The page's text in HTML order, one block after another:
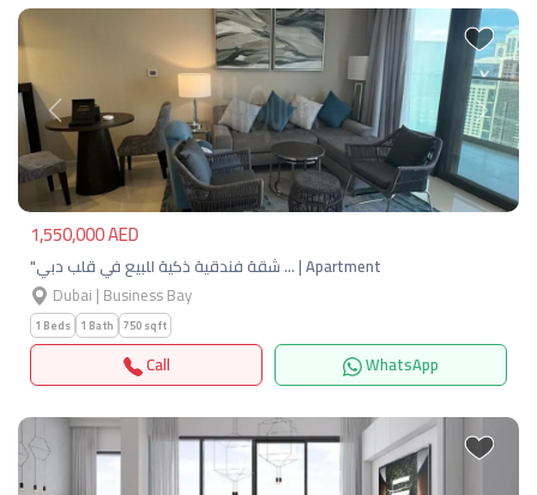
Previous Next
1,550,000 AED
"شقة فندقية ذكية للبيع في قلب دبي … | Apartment
Dubai | Business Bay
1 Beds 1 Bath 750 sqft
Call WhatsApp